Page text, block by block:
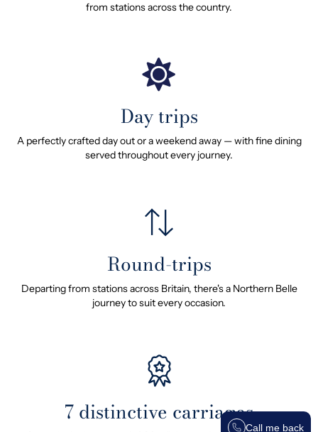
from stations across the country.
Day trips
A perfectly crafted day out or a weekend away — with fine dining
served throughout every journey.
Round-trips
Departing from stations across Britain, there's a Northern Belle
journey to suit every occasion.
7 distinctive carriages
Call me back